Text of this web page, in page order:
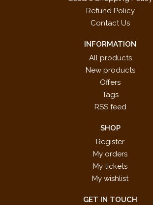
Refund Policy
Contact Us
INFORMATION
All products
New products
Offers
Tags
RSS feed
SHOP
Register
My orders
My tickets
My wishlist
GET IN TOUCH